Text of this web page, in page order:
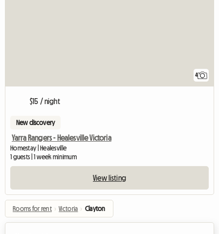
4
$15 / night
New discovery
Yarra Rangers - Healesville Victoria
Homestay | Healesville
1 guests | 1 week minimum
View listing
Rooms for rent › Victoria › Clayton